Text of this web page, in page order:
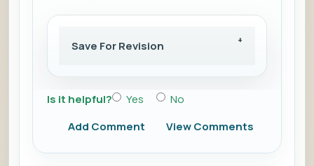
Save For Revision
Is it helpful? Yes
No
Add Comment
View Comments